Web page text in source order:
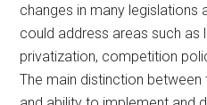
changes in many legislations
could address areas such
privatization, competition
The main distinction